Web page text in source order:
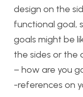
design on the
functional goal,
goals might be
the sides or the
– how are you
-references on